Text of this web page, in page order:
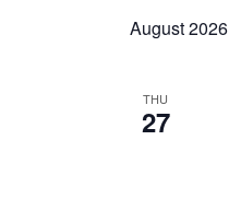
August 2026
THU
27